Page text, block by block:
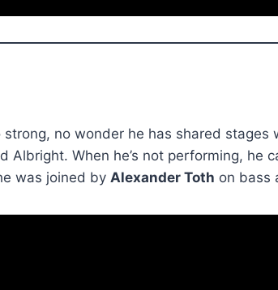
strong, no wonder he has shared stages
Albright. When he’s not performing, he
was joined by Alexander Toth on bass